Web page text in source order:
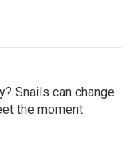
Snails can change
the moment